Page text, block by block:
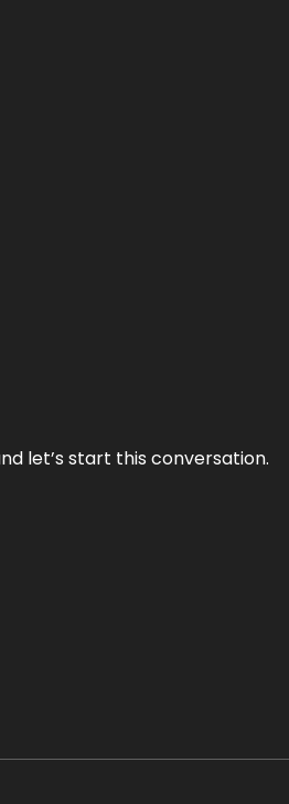
let’s start this conversation.